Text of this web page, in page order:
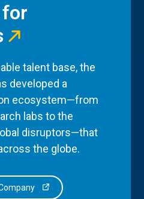
talent base, the
developed a
ecosystem—from
labs to the
disruptors—that
the globe.